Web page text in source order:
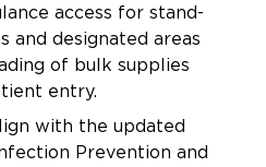
access for stand-
and designated areas
of bulk supplies
entry.
with the updated
Prevention and